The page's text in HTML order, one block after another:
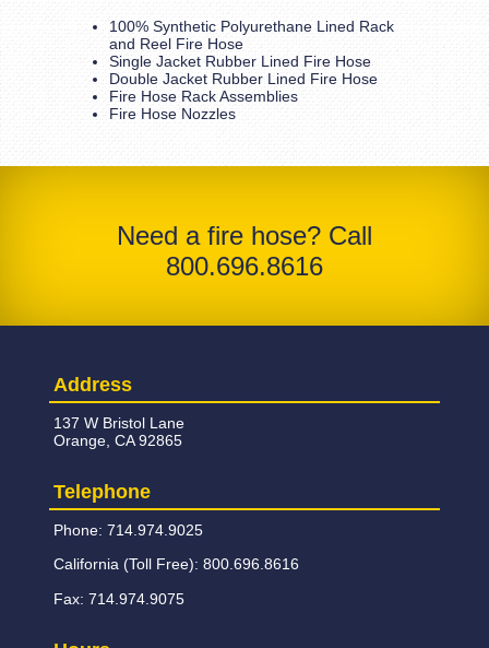
100% Synthetic Polyurethane Lined Rack
and Reel Fire Hose
Single Jacket Rubber Lined Fire Hose
Double Jacket Rubber Lined Fire Hose
Fire Hose Rack Assemblies
Fire Hose Nozzles
Need a fire hose? Call
800.696.8616
Address
137 W Bristol Lane
Orange, CA 92865
Telephone
Phone: 714.974.9025
California (Toll Free): 800.696.8616
Fax: 714.974.9075